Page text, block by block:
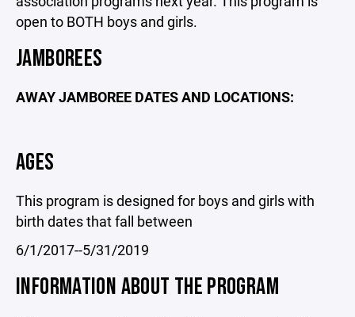
open to BOTH boys and girls.
JAMBOREES
AWAY JAMBOREE DATES AND LOCATIONS:
AGES
This program is designed for boys and girls with
birth dates that fall between
6/1/2017--5/31/2019
INFORMATION ABOUT THE PROGRAM